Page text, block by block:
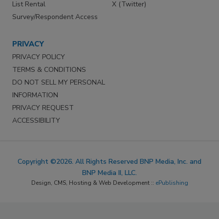
List Rental
Survey/Respondent Access
X (Twitter)
PRIVACY
PRIVACY POLICY
TERMS & CONDITIONS
DO NOT SELL MY PERSONAL
INFORMATION
PRIVACY REQUEST
ACCESSIBILITY
Copyright ©2026. All Rights Reserved BNP Media, Inc. and
BNP Media II, LLC.
Design, CMS, Hosting & Web Development :: ePublishing